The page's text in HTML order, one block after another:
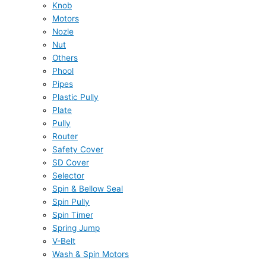
Knob
Motors
Nozle
Nut
Others
Phool
Pipes
Plastic Pully
Plate
Pully
Router
Safety Cover
SD Cover
Selector
Spin & Bellow Seal
Spin Pully
Spin Timer
Spring Jump
V-Belt
Wash & Spin Motors